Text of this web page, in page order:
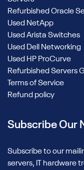
Refurbished Oracle
Used NetApp
Used Arista Switches
Used Dell Networking
Used HP ProCurve
Refurbished Servers
Terms of Service
Refund policy
Subscribe Our
Subscribe to our
servers, IT hardware